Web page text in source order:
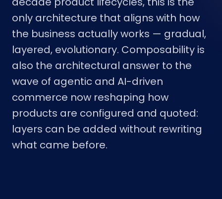
only architecture that aligns with how
the business actually works — gradual,
layered, evolutionary. Composability is
also the architectural answer to the
wave of agentic and AI-driven
commerce now reshaping how
products are configured and quoted:
layers can be added without rewriting
what came before.